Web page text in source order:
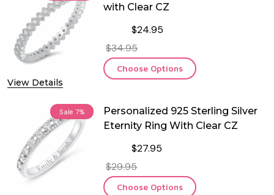
View Details
with Clear CZ
$24.95
$34.95
Choose Options
Sale 7%
Personalized 925 Sterling Silver
Eternity Ring With Clear CZ
$27.95
$29.95
Choose Options